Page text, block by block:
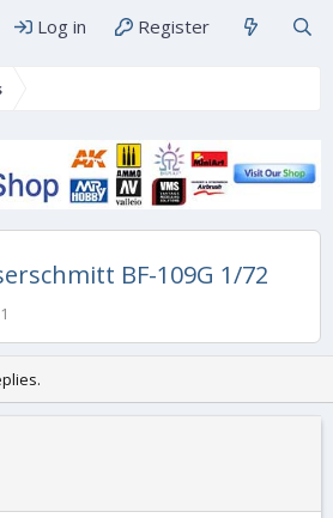
Log in Register
BF-109G 1/72